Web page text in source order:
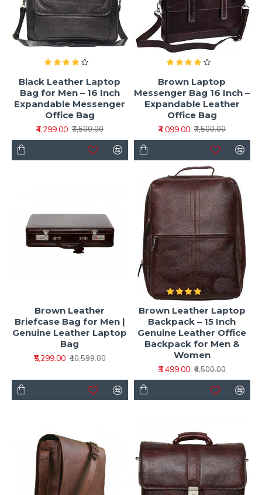
Black Leather Laptop
Bag for Men – 16 Inch
Expandable Messenger
Office Bag
₹4,299.00 ₹7,500.00
Brown Laptop
Messenger Bag 16 Inch –
Expandable Leather
Office Bag
₹4,099.00 ₹7,500.00
Brown Leather
Briefcase Bag for Men |
Genuine Leather Laptop
Bag
₹5,299.00 ₹10,599.00
Brown Leather Laptop
Backpack – 15 Inch
Genuine Leather Office
Backpack for Men &
Women
₹3,499.00 ₹6,500.00